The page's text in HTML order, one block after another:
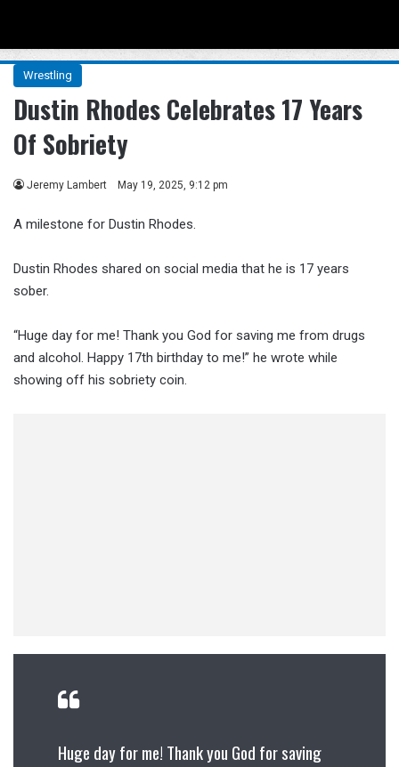
Wrestling
Dustin Rhodes Celebrates 17 Years
Of Sobriety
Jeremy Lambert May 19, 2025, 9:12 pm
A milestone for Dustin Rhodes.
Dustin Rhodes shared on social media that he is 17 years
sober.
“Huge day for me! Thank you God for saving me from drugs
and alcohol. Happy 17th birthday to me!” he wrote while
showing off his sobriety coin.
Huge day for me! Thank you God for saving